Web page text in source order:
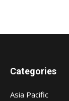
Categories
Asia Pacific